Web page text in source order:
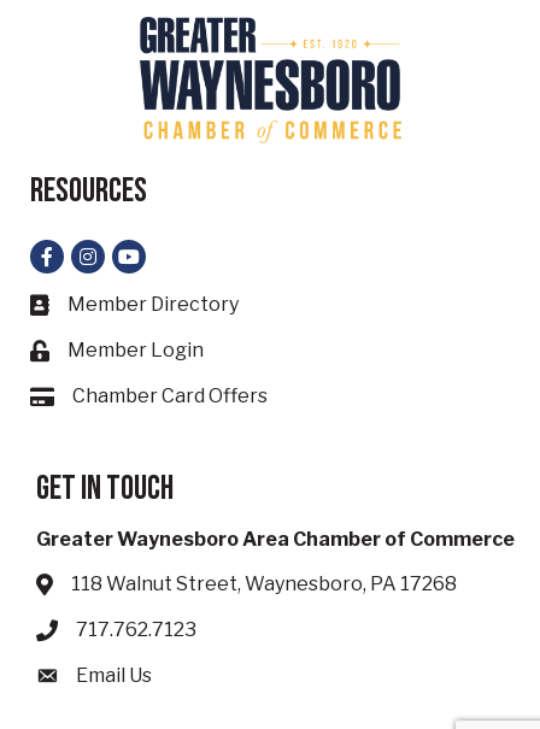
Resources
Facebook
Instagram
YouTube
Business card icon
Member Directory
Lock icon
Member Login
Card iconChamber Card Offers
Get in touch
Greater Waynesboro Area Chamber of Commerce
Address & Map
118 Walnut Street, Waynesboro, PA 17268
Phone icon
717.762.7123
Envelope icon
Email Us